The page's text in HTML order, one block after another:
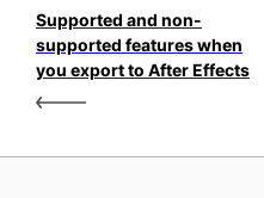
Supported and non-
supported features when
you export to After Effects